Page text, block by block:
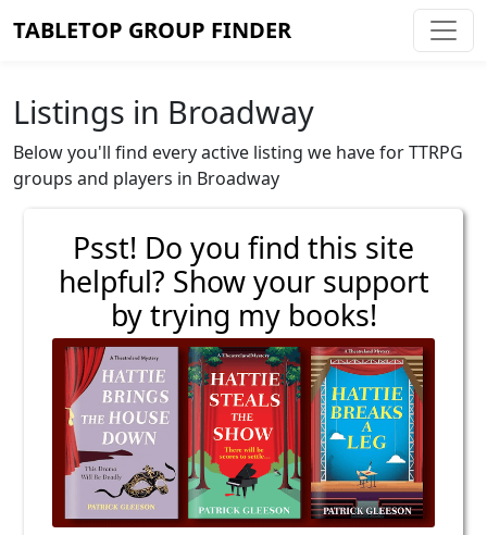
TABLETOP GROUP FINDER
Listings in Broadway
Below you'll find every active listing we have for TTRPG
groups and players in Broadway
Psst! Do you find this site
helpful? Show your support
by trying my books!